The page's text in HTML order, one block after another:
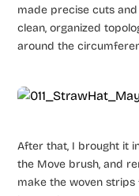
made precise cuts
clean, organized
around the
After that, I brought it
the Move brush, and
make the woven